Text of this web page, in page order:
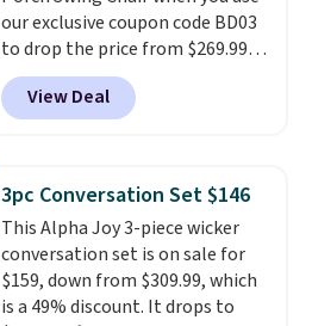
or Cool White to match your
outdoor space. With an IP67
waterproof rating, they're built
to handle rain, snow, and year-
makes installation quick and
easy.
our exclusive coupon code BD03
to drop the price from $269.99
to $169.99 at Pamapic. This is
the lowest price we've seen on
this chair by $10, and most
or more for it. The steel frame is
reinforced with a crossbar and
durable alloy hooks for lasting
stability. It also features a side
table on either side, each with a
built in cupholder, so your drinks
View Deal
3pc Conversation Set $146
This Alpha Joy 3-piece wicker
conversation set is on sale for
$159, down from $309.99, which
is a 49% discount. It drops to